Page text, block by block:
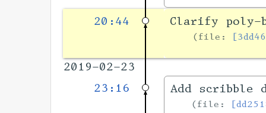
20:44 Clarify poly-
file:
2019-02-23
23:16
Add scribble
file: